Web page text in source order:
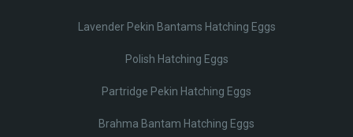
Lavender Pekin Bantams Hatching Eggs
Polish Hatching Eggs
Partridge Pekin Hatching Eggs
Brahma Bantam Hatching Eggs